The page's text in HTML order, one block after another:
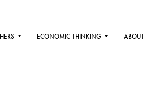
ECONOMIC THINKING ABOUT